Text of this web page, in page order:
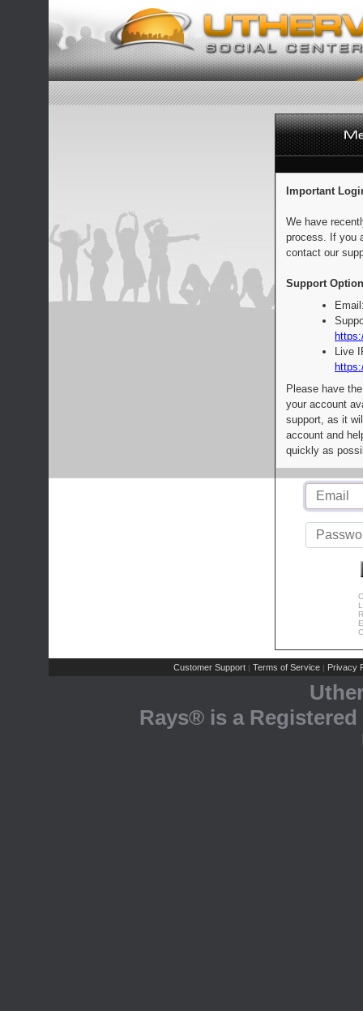
Important
We have
process. If you
contact our
Support
Live
Please have
your account
support, as it
account and
quickly as
Customer Support | Terms of Service | Privacy
Rays® is a